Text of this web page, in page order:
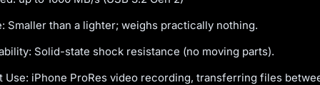
Smaller than a lighter; weighs practically nothing.
Solid-state shock resistance (no moving parts).
Use: iPhone ProRes video recording, transferring files